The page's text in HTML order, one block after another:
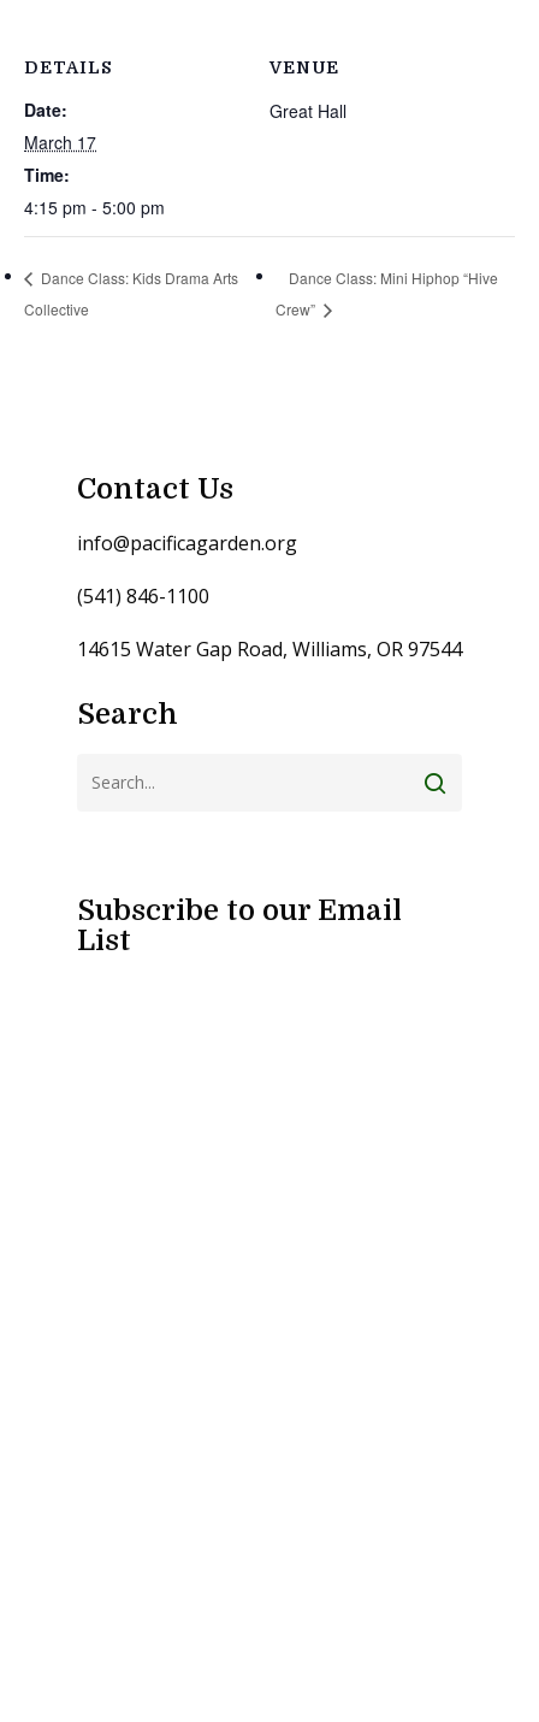
DETAILS
Date:
March 17
Time:
4:15 pm - 5:00 pm
VENUE
Great Hall
Dance Class: Kids Drama Arts
Collective
Dance Class: Mini Hiphop “Hive
Crew”
Contact Us
info@pacificagarden.org
(541) 846-1100
14615 Water Gap Road, Williams, OR 97544
Search
Subscribe to our Email
List